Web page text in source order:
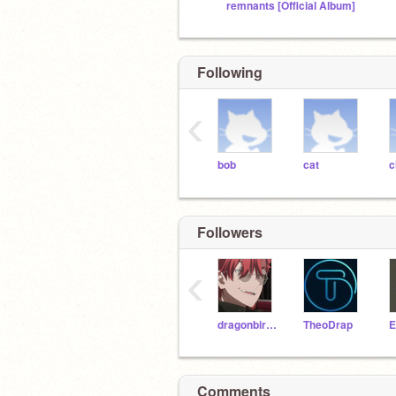
remnants [Official Album]
Following
bob cat
‹
Followers
dragonbird99 TheoDrap
‹
Comments